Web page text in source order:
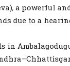
a powerful
due to a
in